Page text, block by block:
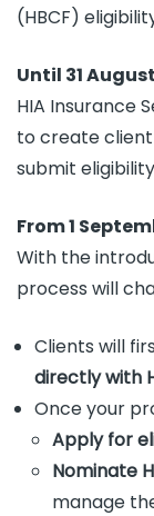
(HBCF)
Until 31
HIA Insurance
to create client
submit
From 1
With the
process will
Clients will
directly with
Once your
Apply for
Nominate
manage